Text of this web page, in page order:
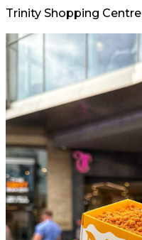
Trinity Shopping Centre